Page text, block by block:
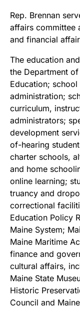
Rep. Brennan
affairs committee
and financial
The education
the Department
Education;
administration;
curriculum,
administrators;
development
of-hearing
charter schools,
and home
online learning;
truancy and
correctional
Education Policy
Maine System;
Maine Maritime
finance and
cultural affairs,
Maine State
Historic
Council and